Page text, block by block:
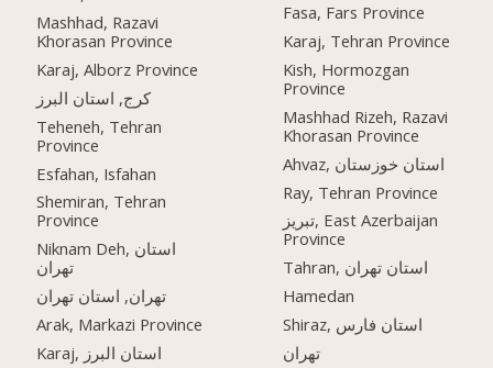
Mashhad, Razavi
Khorasan Province
Karaj, Alborz Province
کرج, استان البرز
Teheneh, Tehran
Province
Esfahan, Isfahan
Shemiran, Tehran
Province
Niknam Deh, استان
تهران
تهران, استان تهران
Arak, Markazi Province
Karaj, استان البرز
Fasa, Fars Province
Karaj, Tehran Province
Kish, Hormozgan
Province
Mashhad Rizeh, Razavi
Khorasan Province
Ahvaz, استان خوزستان
Ray, Tehran Province
تبریز, East Azerbaijan
Province
Tahran, استان تهران
Hamedan
Shiraz, استان فارس
تهران